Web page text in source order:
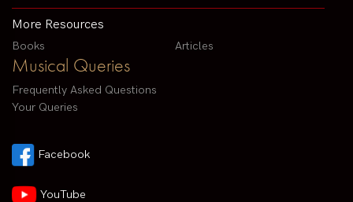
More Resources
Books Articles
Musical Queries
Frequently Asked Questions
Your Queries
Facebook
YouTube